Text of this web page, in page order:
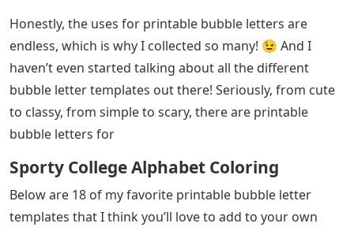
Honestly, the uses for printable bubble letters are
endless, which is why I collected so many! 😉 And I
haven’t even started talking about all the different
bubble letter templates out there! Seriously, from cute
to classy, ​​from simple to scary, there are printable
bubble letters for
Sporty College Alphabet Coloring
Below are 18 of my favorite printable bubble letter
templates that I think you’ll love to add to your own